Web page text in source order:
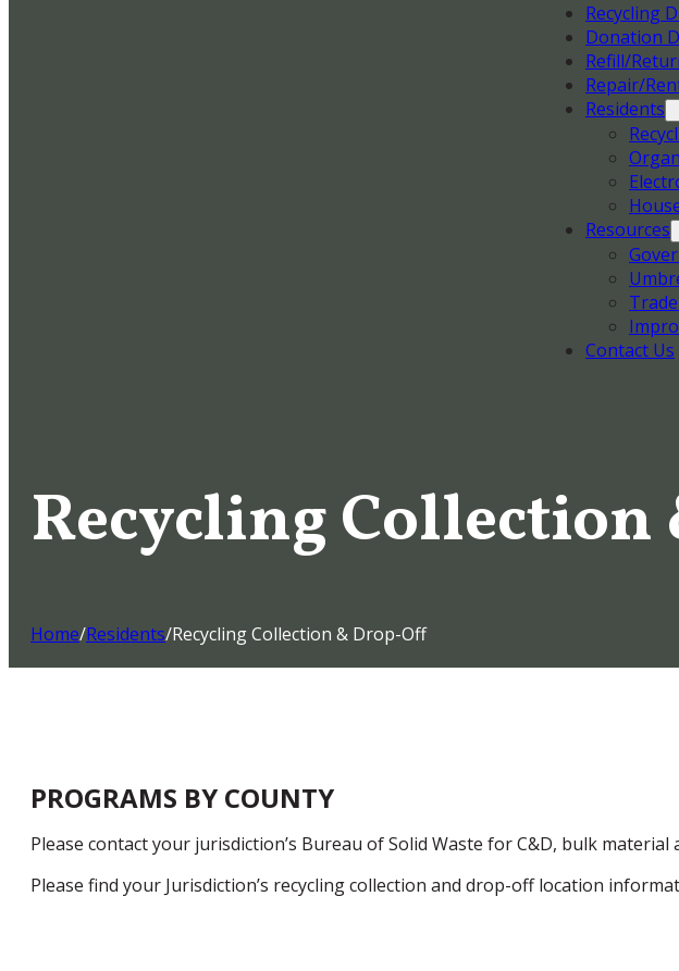
Recycling
Donation
Refill/
Repair/
Residents
Resources
Contact Us
Recycling
Home/Residents/Recycling Collection & Drop-Off
PROGRAMS BY COUNTY
Please contact your jurisdiction’s Bureau of Solid Waste for C&D, bulk
Please find your Jurisdiction’s recycling collection and drop-off location